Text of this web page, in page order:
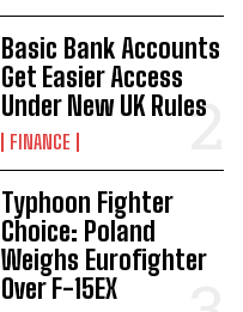
Basic Bank Accounts
Get Easier Access
Under New UK Rules
FINANCE
Typhoon Fighter
Choice: Poland
Weighs Eurofighter
Over F-15EX